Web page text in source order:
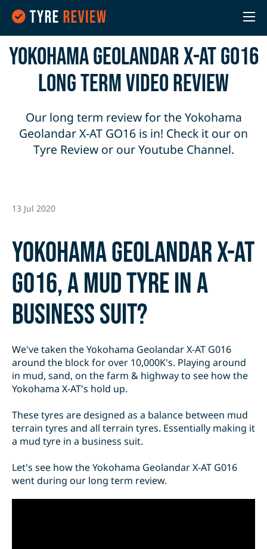
Yokohama Geolandar X-AT G016
Long Term Video Review
Our long term review for the Yokohama
Geolandar X-AT GO16 is in! Check it our on
Tyre Review or our Youtube Channel.
13 Jul 2020
Yokohama Geolandar X-AT
G016, a mud tyre in a
business suit?
We've taken the Yokohama Geolandar X-AT G016
around the block for over 10,000K's. Playing around
in mud, sand, on the farm & highway to see how the
Yokohama X-AT's hold up.
These tyres are designed as a balance between mud
terrain tyres and all terrain tyres. Essentially making it
a mud tyre in a business suit.
Let's see how the Yokohama Geolandar X-AT G016
went during our long term review.